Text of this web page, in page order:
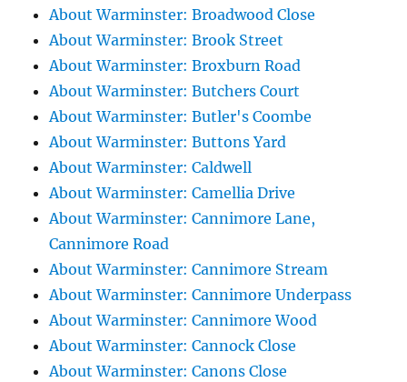
About Warminster: Broadwood Close
About Warminster: Brook Street
About Warminster: Broxburn Road
About Warminster: Butchers Court
About Warminster: Butler's Coombe
About Warminster: Buttons Yard
About Warminster: Caldwell
About Warminster: Camellia Drive
About Warminster: Cannimore Lane,
Cannimore Road
About Warminster: Cannimore Stream
About Warminster: Cannimore Underpass
About Warminster: Cannimore Wood
About Warminster: Cannock Close
About Warminster: Canons Close